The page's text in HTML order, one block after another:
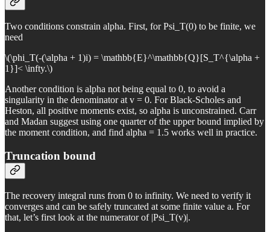
Two conditions constrain alpha. First, for Psi_T(0) to be finite, we
need
\(\phi_T(-(\alpha + 1)i) = \mathbb{E}^\mathbb{Q}[S_T^{\alpha +
1}]< \infty.\)
Another condition is alpha not being equal to 0, to avoid a
singularity in the denominator at v = 0. For Black-Scholes and
Heston, all positive moments exist, so alpha is unconstrained. Carr
and Madan suggest using one quarter of the upper bound implied by
the moment condition, and find alpha = 1.5 works well in practice.
Truncation bound
The recovery integral runs from 0 to infinity. We need to verify it
converges and can be safely truncated at some finite value a. For
that, let’s first look at the numerator of |Psi_T(v)|.